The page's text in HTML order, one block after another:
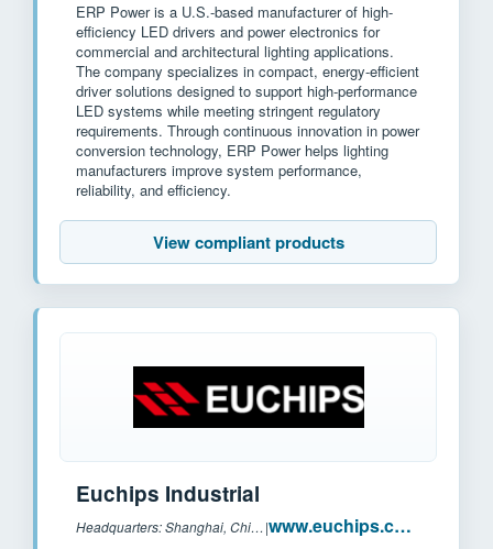
ERP Power is a U.S.-based manufacturer of high-
efficiency LED drivers and power electronics for
commercial and architectural lighting applications.
The company specializes in compact, energy-efficient
driver solutions designed to support high-performance
LED systems while meeting stringent regulatory
requirements. Through continuous innovation in power
conversion technology, ERP Power helps lighting
manufacturers improve system performance,
reliability, and efficiency.
View compliant products
Euchips Industrial
Headquarters: Shanghai, China | www.euchips.com